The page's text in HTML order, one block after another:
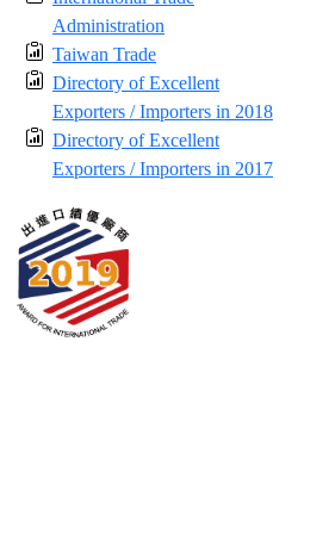
Administration
Taiwan Trade
Directory of Excellent
Exporters / Importers in 2018
Directory of Excellent
Exporters / Importers in 2017